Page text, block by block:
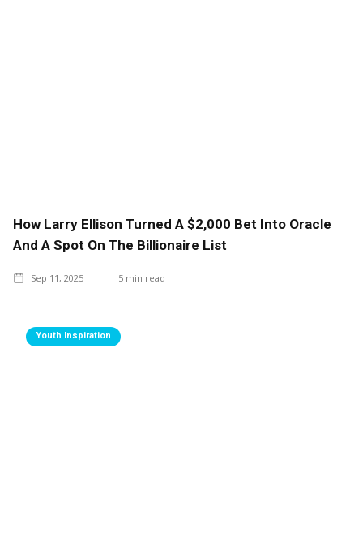
How Larry Ellison Turned A $2,000 Bet Into Oracle
And A Spot On The Billionaire List
Sep 11, 2025 5 min read
Youth Inspiration